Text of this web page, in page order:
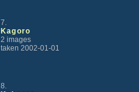
7.
Kagoro
2 images
taken 2002-01-01
8.